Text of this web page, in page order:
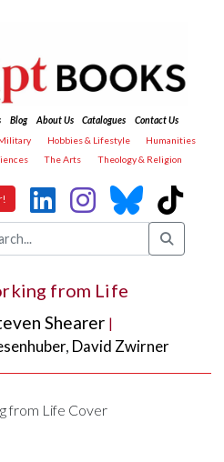
Blog About Us Catalogues
Contact Us
Hobbies & Lifestyle
Humanities
The Arts Theology & Religion
from Life
Shearer |
, David Zwirner